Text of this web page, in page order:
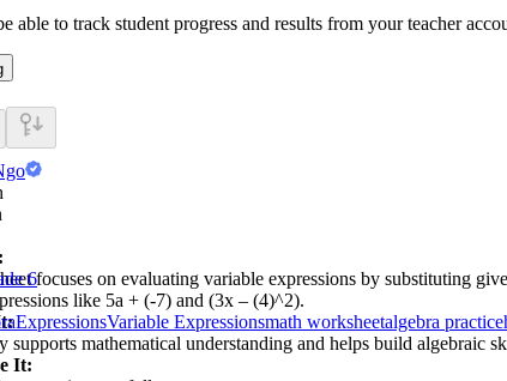
able to track student progress and results from your teacher
focuses on evaluating variable expressions by substituting
like 5a + (-7) and (3x – (4)^2).
supports mathematical understanding and helps build algebraic
It:
6
ExpressionsVariable Expressionsmath worksheetalgebra practice